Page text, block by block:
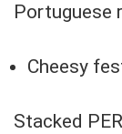
Portuguese
Cheesy
Stacked